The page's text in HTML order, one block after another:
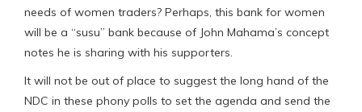
needs of women traders? Perhaps, this bank for women
will be a “susu” bank because of John Mahama’s concept
notes he is sharing with his supporters.
It will not be out of place to suggest the long hand of the
NDC in these phony polls to set the agenda and send the